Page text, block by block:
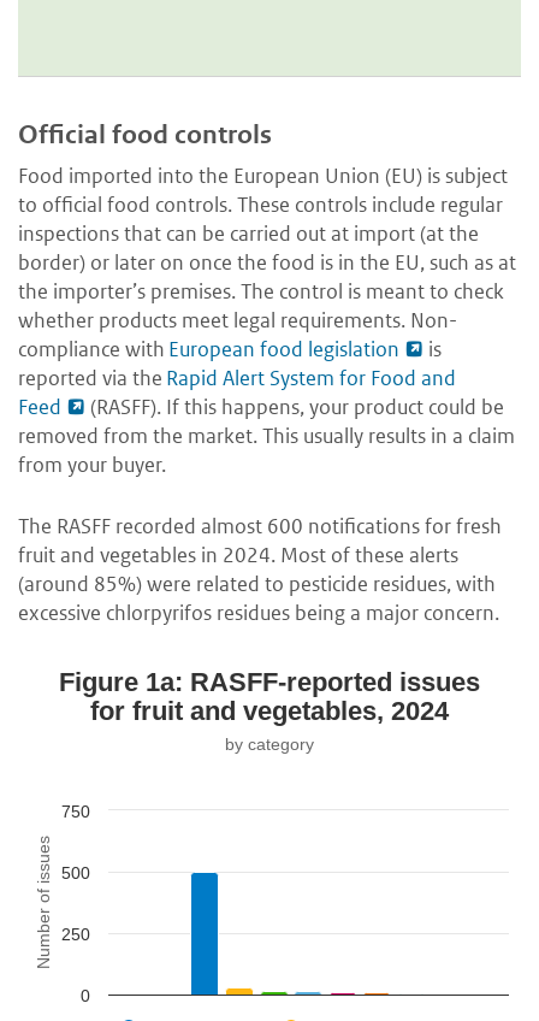
Official food controls
Food imported into the European Union (EU) is subject
to official food controls. These controls include regular
inspections that can be carried out at import (at the
border) or later on once the food is in the EU, such as at
the importer’s premises. The control is meant to check
whether products meet legal requirements. Non-
compliance with European food legislation
is
reported via the Rapid Alert System for Food and
Feed
(RASFF). If this happens, your product could be
removed from the market. This usually results in a claim
from your buyer.
The RASFF recorded almost 600 notifications for fresh
fruit and vegetables in 2024. Most of these alerts
(around 85%) were related to pesticide residues, with
excessive chlorpyrifos residues being a major concern.
Number of issues
Figure 1a: RASFF-reported issues
for fruit and vegetables, 2024
by category
0
250
500
750